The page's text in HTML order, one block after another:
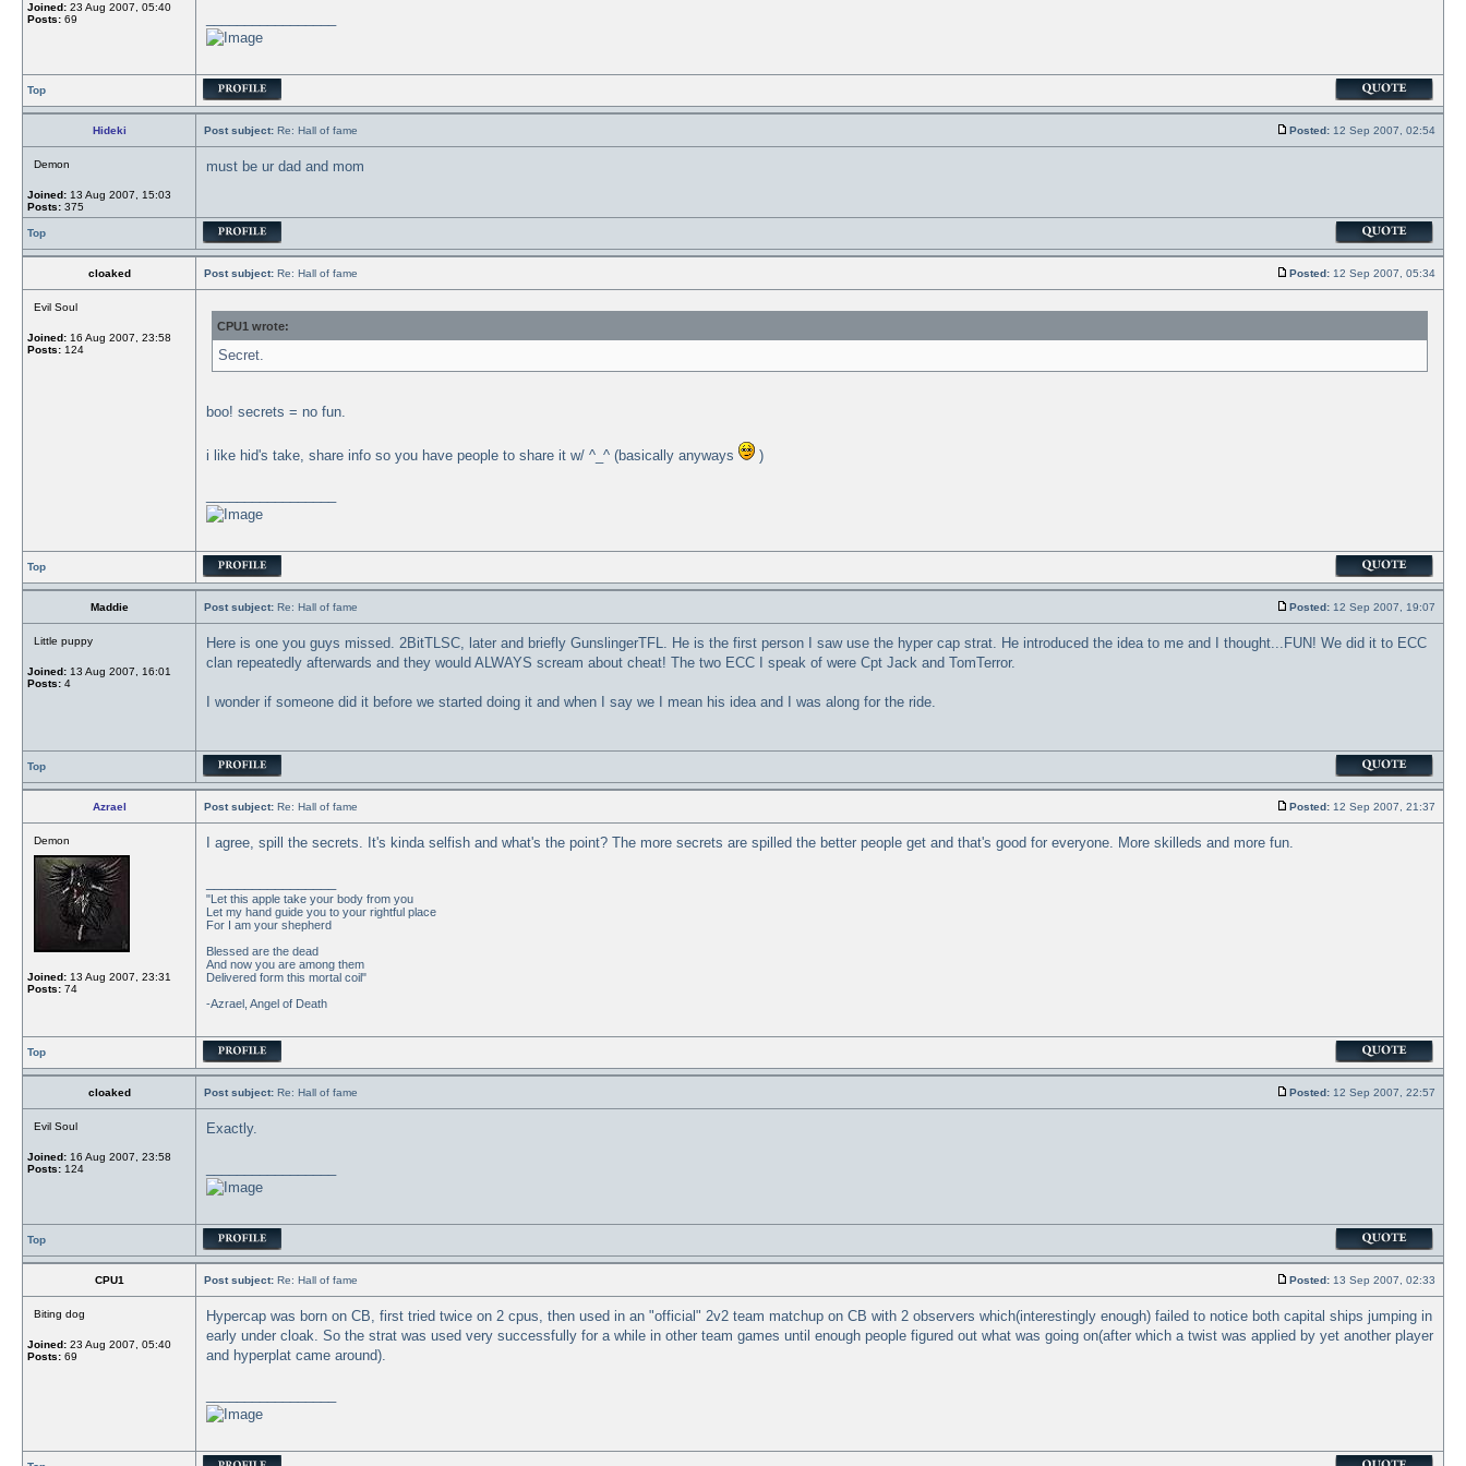
Joined: 23 Aug 2007, 05:40
Posts: 69
Top
Hideki Post subject: Re: Hall of fame Posted: 12 Sep 2007, 02:54
Demon
Joined: 13 Aug 2007, 15:03
Posts: 375
must be ur dad and mom
Top
cloaked Post subject: Re: Hall of fame Posted: 12 Sep 2007, 05:34
Evil Soul
Joined: 16 Aug 2007, 23:58
Posts: 124
CPU1 wrote:
Secret.
boo! secrets = no fun.
i like hid's take, share info so you have people to share it w/ ^_^ (basically anyways )
Top
Maddie Post subject: Re: Hall of fame Posted: 12 Sep 2007, 19:07
Little puppy
Joined: 13 Aug 2007, 16:01
Posts: 4
Here is one you guys missed. 2BitTLSC, later and briefly GunslingerTFL. He is the first person I saw use the hyper cap strat. He introduced the idea to me and I thought...FUN! We did it to ECC
clan repeatedly afterwards and they would ALWAYS scream about cheat! The two ECC I speak of were Cpt Jack and TomTerror.
I wonder if someone did it before we started doing it and when I say we I mean his idea and I was along for the ride.
Top
Azrael Post subject: Re: Hall of fame Posted: 12 Sep 2007, 21:37
Demon
Joined: 13 Aug 2007, 23:31
Posts: 74
I agree, spill the secrets. It's kinda selfish and what's the point? The more secrets are spilled the better people get and that's good for everyone. More skilleds and more fun.
"Let this apple take your body from you
Let my hand guide you to your rightful place
For I am your shepherd
Blessed are the dead
And now you are among them
Delivered form this mortal coil"
-Azrael, Angel of Death
Top
cloaked Post subject: Re: Hall of fame Posted: 12 Sep 2007, 22:57
Evil Soul
Joined: 16 Aug 2007, 23:58
Posts: 124
Exactly.
Top
CPU1 Post subject: Re: Hall of fame Posted: 13 Sep 2007, 02:33
Biting dog
Joined: 23 Aug 2007, 05:40
Posts: 69
Hypercap was born on CB, first tried twice on 2 cpus, then used in an "official" 2v2 team matchup on CB with 2 observers which(interestingly enough) failed to notice both capital ships jumping in
early under cloak. So the strat was used very successfully for a while in other team games until enough people figured out what was going on(after which a twist was applied by yet another player
and hyperplat came around).